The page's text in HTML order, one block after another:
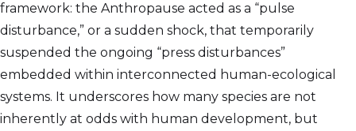
framework: the Anthropause acted as a “pulse
disturbance,” or a sudden shock, that temporarily
suspended the ongoing “press disturbances”
embedded within interconnected human-ecological
systems. It underscores how many species are not
inherently at odds with human development, but